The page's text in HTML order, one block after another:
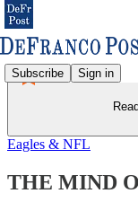
Subscribe Sign in
Eagles & NFL
THE MIND